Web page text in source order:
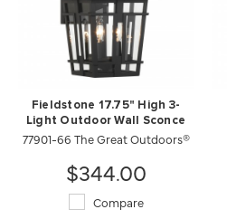
Fieldstone 17.75" High 3-
Light Outdoor Wall Sconce
77901-66 The Great Outdoors®
$344.00
Compare